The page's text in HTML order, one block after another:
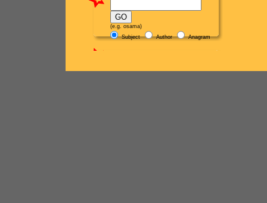
(e.g. osama)
Subject
Author Anagram